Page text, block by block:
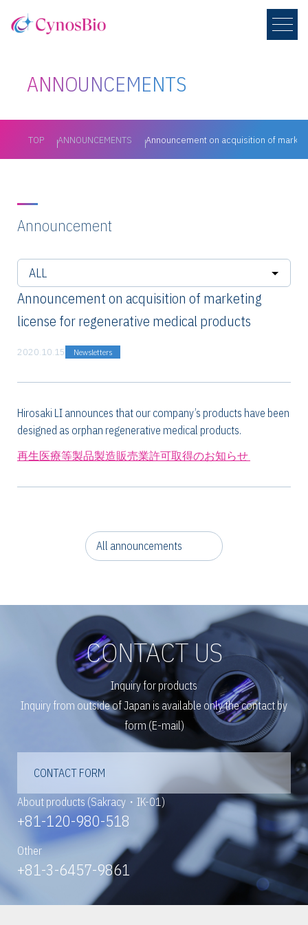
ANNOUNCEMENTS
TOP ANNOUNCEMENTS Announcement on acquisition of
Announcement
Announcement on acquisition of marketing
license for regenerative medical products
2020.10.15 Newsletters
Hirosaki LI announces that our company’s products have been
designed as orphan regenerative medical products.
再生医療等製品製造販売業許可取得のお知らせ
All announcements
CONTACT US
Inquiry for products
Inquiry from outside of Japan is available only the contact by
form (E-mail)
CONTACT FORM
About products (Sakracy・IK-01)
+81-120-980-518
Other
+81-3-6457-9861